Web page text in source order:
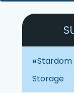
Stardom
Storage